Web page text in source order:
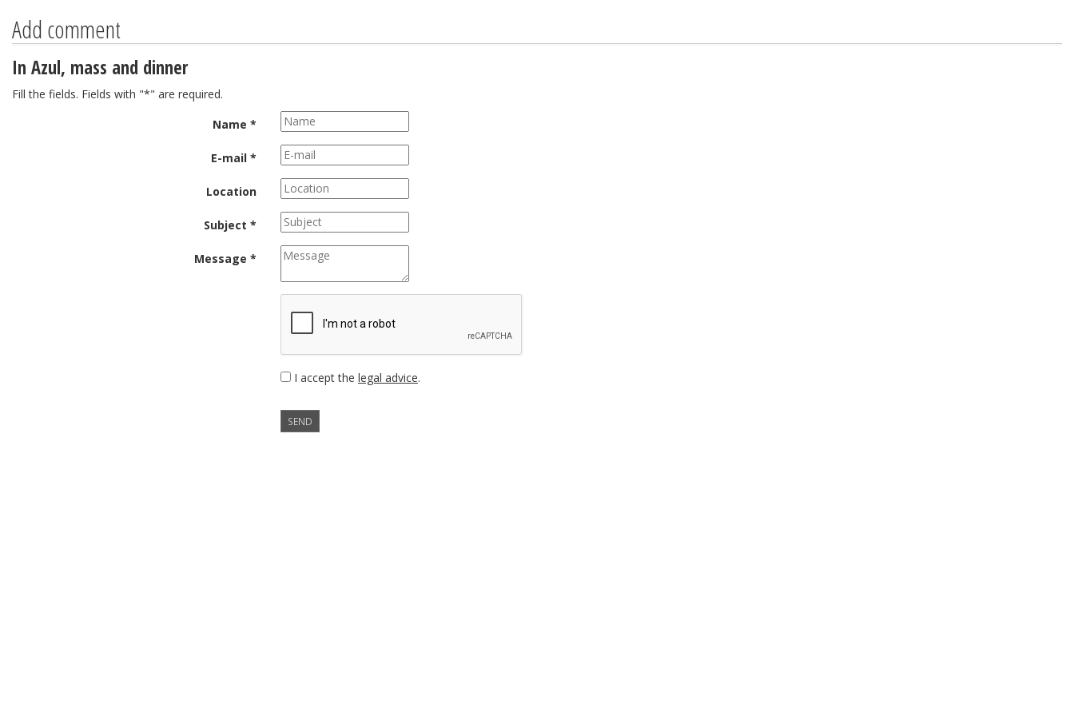
Add comment
In Azul, mass and dinner
Fill the fields. Fields with "*" are required.
Name *
E-mail *
Location
Subject *
Message *
I accept the legal advice.
SEND